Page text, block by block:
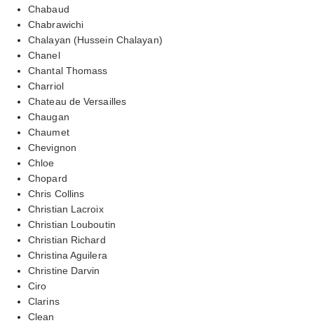
Chabaud
Chabrawichi
Chalayan (Hussein Chalayan)
Chanel
Chantal Thomass
Charriol
Chateau de Versailles
Chaugan
Chaumet
Chevignon
Chloe
Chopard
Chris Collins
Christian Lacroix
Christian Louboutin
Christian Richard
Christina Aguilera
Christine Darvin
Ciro
Clarins
Clean